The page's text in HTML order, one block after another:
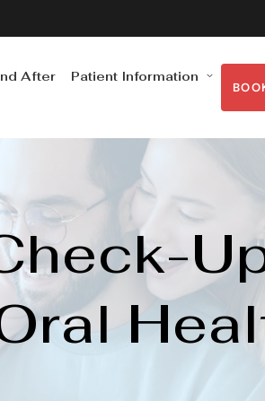
After
Patient Information